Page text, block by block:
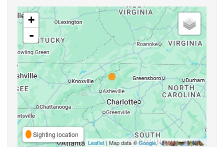
+
-
Sighting location
Leaflet | Map data ©Google,